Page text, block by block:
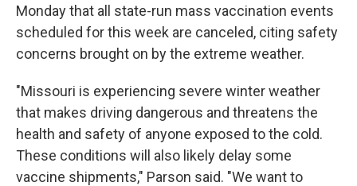
Monday that all state-run mass vaccination events
scheduled for this week are canceled, citing safety
concerns brought on by the extreme weather.
"Missouri is experiencing severe winter weather
that makes driving dangerous and threatens the
health and safety of anyone exposed to the cold.
These conditions will also likely delay some
vaccine shipments," Parson said. "We want to